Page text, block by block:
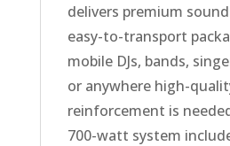
delivers premium
easy-to-transport
mobile DJs, bands,
or anywhere high-
reinforcement is
700-watt system